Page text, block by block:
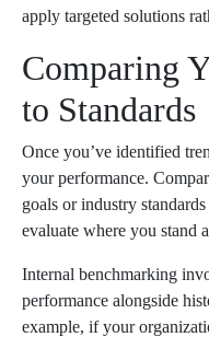
apply targeted solutions
Comparing
to Standards
Once you’ve identified
your performance.
goals or industry
evaluate where you stand
Internal benchmarking
performance alongside
example, if your